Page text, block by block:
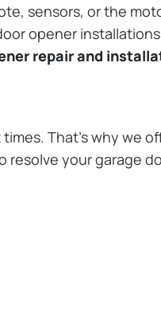
sensors, or the
opener
repair and
That’s why we
resolve your garage